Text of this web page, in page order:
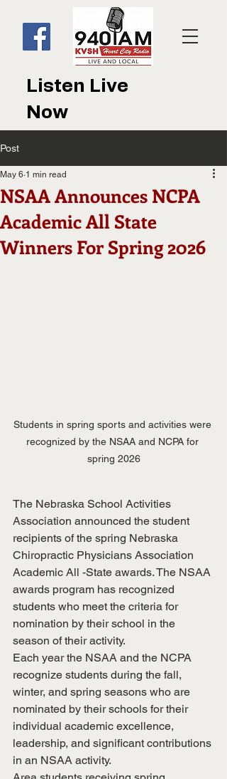
Listen Live
Now
Post
NSAA Announces NCPA
Academic All State
Winners For Spring 2026
May 6 1 min read
Students in spring sports and activities were
recognized by the NSAA and NCPA for
spring 2026
The Nebraska School Activities
Association announced the student
recipients of the spring Nebraska
Chiropractic Physicians Association
Academic All -State awards. The NSAA
awards program has recognized
students who meet the criteria for
nomination by their school in the
season of their activity.
Each year the NSAA and the NCPA
recognize students during the fall,
winter, and spring seasons who are
nominated by their schools for their
individual academic excellence,
leadership, and significant contributions
in an NSAA activity.